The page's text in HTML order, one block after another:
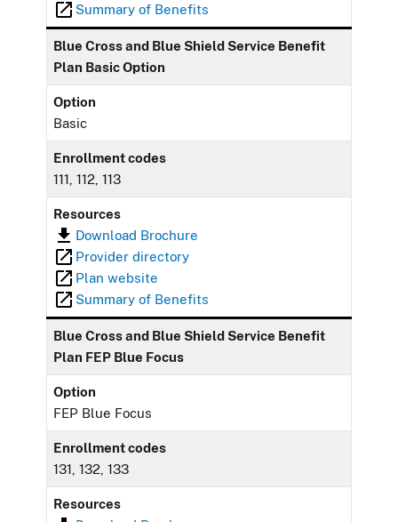
Summary of Benefits
Blue Cross and Blue Shield Service Benefit
Plan Basic Option
Option
Basic
Enrollment codes
111, 112, 113
Resources
Download Brochure
Provider directory
Plan website
Summary of Benefits
Blue Cross and Blue Shield Service Benefit
Plan FEP Blue Focus
Option
FEP Blue Focus
Enrollment codes
131, 132, 133
Resources